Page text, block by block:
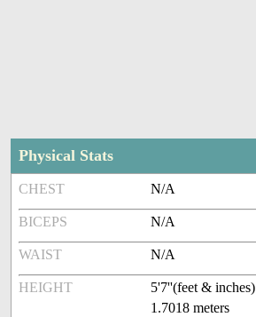
Physical Stats
CHEST N/A
BICEPS N/A
WAIST N/A
HEIGHT
5'7''(feet & inches)
1.7018 meters